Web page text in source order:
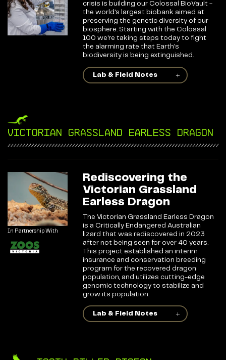
crisis is building our Colossal BioVault -
the world's largest biobank aimed at
preserving the genetic diversity of our
biosphere. Starting with the Colossal
100 we're taking steps today to fight
the alarming rate that Earth's
biodiversity is being extinguished.
Lab & Field Notes
Victorian Grassland Earless Dragon
In Partnership With
Rediscovering the
Victorian Grassland
Earless Dragon
The Victorian Grassland Earless Dragon
is a Critically Endangered Australian
lizard that was rediscovered in 2023
after not being seen for over 40 years.
This project established an interim
insurance and conservation breeding
program for the recovered dragon
population, and utilizes cutting-edge
genomic technology to stabilize and
grow its population.
Lab & Field Notes